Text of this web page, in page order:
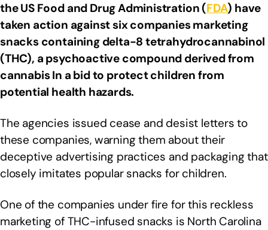
the US Food and Drug Administration (FDA) have
taken action against six companies marketing
snacks containing delta-8 tetrahydrocannabinol
(THC), a psychoactive compound derived from
cannabis In a bid to protect children from
potential health hazards.
The agencies issued cease and desist letters to
these companies, warning them about their
deceptive advertising practices and packaging that
closely imitates popular snacks for children.
One of the companies under fire for this reckless
marketing of THC-infused snacks is North Carolina